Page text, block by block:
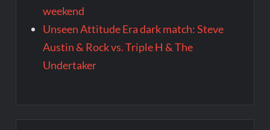
weekend
Unseen Attitude Era dark match: Steve
Austin & Rock vs. Triple H & The
Undertaker